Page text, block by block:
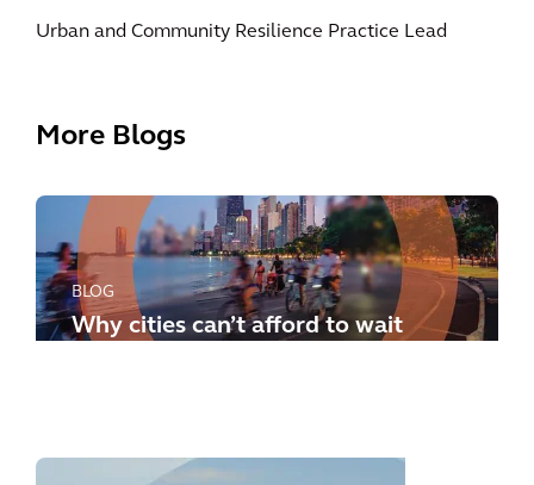
Urban and Community Resilience Practice Lead
More Blogs
BLOG
Why cities can’t afford to wait